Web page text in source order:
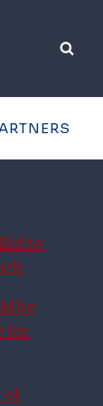
to
be
for
of